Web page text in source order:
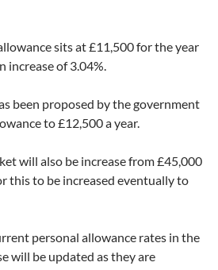
sits at £11,500 for the year
increase of 3.04%.
been proposed by the government
to £12,500 a year.
will also be increase from £45,000
this to be increased eventually to
personal allowance rates in the
will be updated as they are